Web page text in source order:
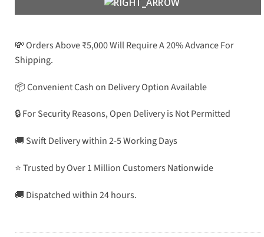
💸 Orders Above ₹5,000 Will Require A 20% Advance For
Shipping.
📦 Convenient Cash on Delivery Option Available
🔒 For Security Reasons, Open Delivery is Not Permitted
🚚 Swift Delivery within 2-5 Working Days
⭐ Trusted by Over 1 Million Customers Nationwide
🚚 Dispatched within 24 hours.